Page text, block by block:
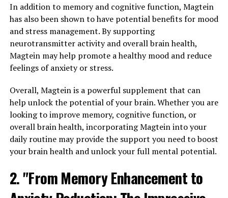
In addition to memory and cognitive function, Magtein
has also been shown to have potential benefits for mood
and stress management. By supporting
neurotransmitter activity and overall brain health,
Magtein may help promote a healthy mood and reduce
feelings of anxiety or stress.
Overall, Magtein is a powerful supplement that can
help unlock the potential of your brain. Whether you are
looking to improve memory, cognitive function, or
overall brain health, incorporating Magtein into your
daily routine may provide the support you need to boost
your brain health and unlock your full mental potential.
2. "From Memory Enhancement to